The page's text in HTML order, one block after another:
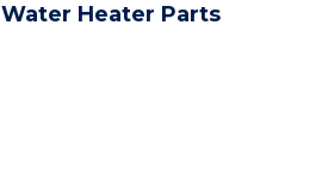
Water Heater Parts